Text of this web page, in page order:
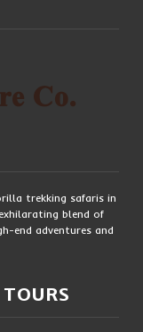
trekking safaris in
blend of
end adventures and